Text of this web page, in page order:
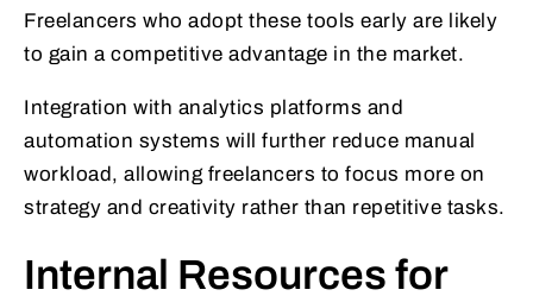
Freelancers who adopt these tools early are likely
to gain a competitive advantage in the market.
Integration with analytics platforms and
automation systems will further reduce manual
workload, allowing freelancers to focus more on
strategy and creativity rather than repetitive tasks.
Internal Resources for